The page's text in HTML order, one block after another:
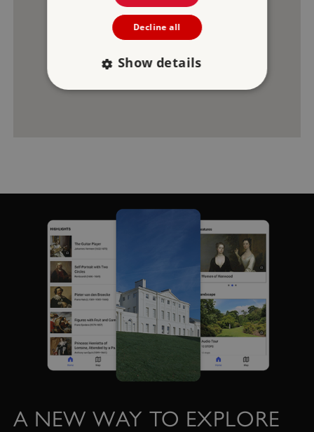
1
A NEW WAY TO EXPLORE
Decline all
Show details
NAME
PROVIDER
DOMAIN
_dan_ses .english-heritage.org.uk
ASP.NET_SessionId
Microsoft Corporation
www.english-heritage.org.uk